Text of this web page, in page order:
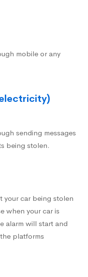
mobile or any
sending messages
being stolen.
your car being stolen
when your car is
alarm will start and
platforms